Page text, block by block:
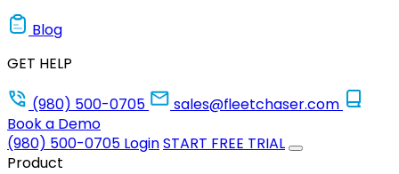
Blog
GET HELP
(980) 500-0705
sales@fleetchaser.com
Book a Demo
(980) 500-0705 LoginSTART FREE TRIAL
Product